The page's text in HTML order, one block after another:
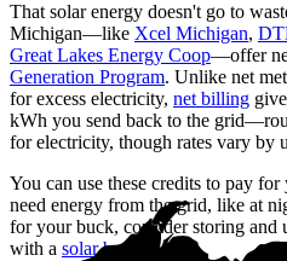
That solar energy doesn't go to
Michigan—like Xcel Michigan,
Great Lakes Energy Coop—offer
Generation Program. Unlike net
for excess electricity, net billing
kWh you send back to the
for electricity, though rates vary by
You can use these credits to pay
need energy from the grid, like at
for your buck, consider storing and
with a solar battery